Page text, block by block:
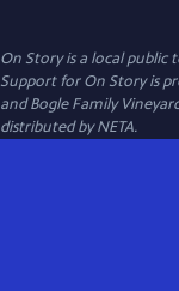
On Storyis a local public
Support for On Story is
and Bogle Family
distributed by NETA.